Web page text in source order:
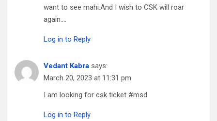
want to see mahi.And I wish to CSK will roar
again….
Log in to Reply
Vedant Kabra says:
March 20, 2023 at 11:31 pm
I am looking for csk ticket #msd
Log in to Reply